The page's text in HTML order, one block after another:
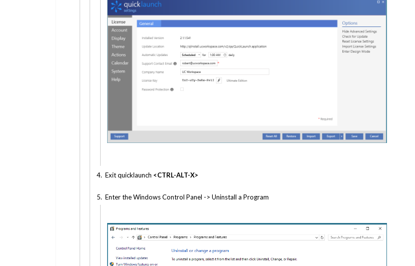
4. Exit quicklaunch <CTRL-ALT-X>
5. Enter the Windows Control Panel -> Uninstall a Program